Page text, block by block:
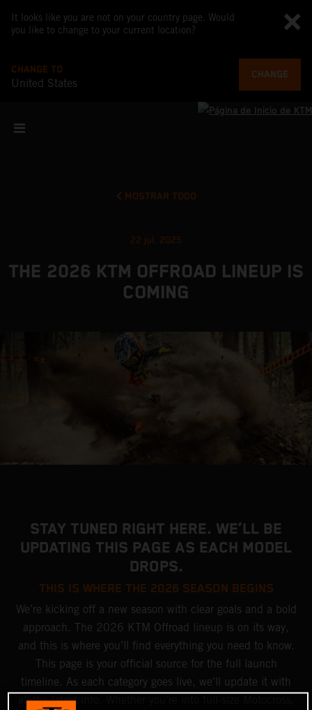
It looks like you are not on your country page. Would
you like to change to your current location?
CHANGE TO
United States
CHANGE
MOSTRAR TODO
22 jul. 2025
THE 2026 KTM OFFROAD LINEUP IS
COMING
STAY TUNED RIGHT HERE. WE’LL BE
UPDATING THIS PAGE AS EACH MODEL
DROPS.
THIS IS WHERE THE 2026 SEASON BEGINS
We’re kicking off a new season with clear goals and a bold
approach. The 2026 KTM Offroad lineup is on its way,
and this is where you’ll find everything you need to know.
This page is your official source for the full launch
timeline. As each category goes live, we’ll update it with
all the latest info. Whether you're into full-size Motocross,